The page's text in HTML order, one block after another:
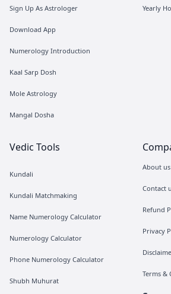
Sign Up As Astrologer
Download App
Numerology Introduction
Kaal Sarp Dosh
Mole Astrology
Mangal Dosha
Yearly
Vedic Tools
Kundali
Kundali Matchmaking
Name Numerology Calculator
Numerology Calculator
Phone Numerology Calculator
Shubh Muhurat
About us
Contact
Refund
Privacy
Terms &